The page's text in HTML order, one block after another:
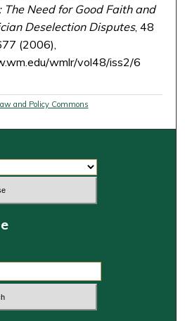
The Need for Good Faith and
Deselection Disputes, 48
(2006),
wmlr/vol48/iss2/6
and Policy Commons